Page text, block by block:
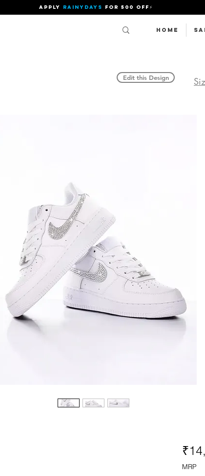
Home
APPLY RAINYDAYS FOR 500 OFF⚡
MRP
Edit this Design